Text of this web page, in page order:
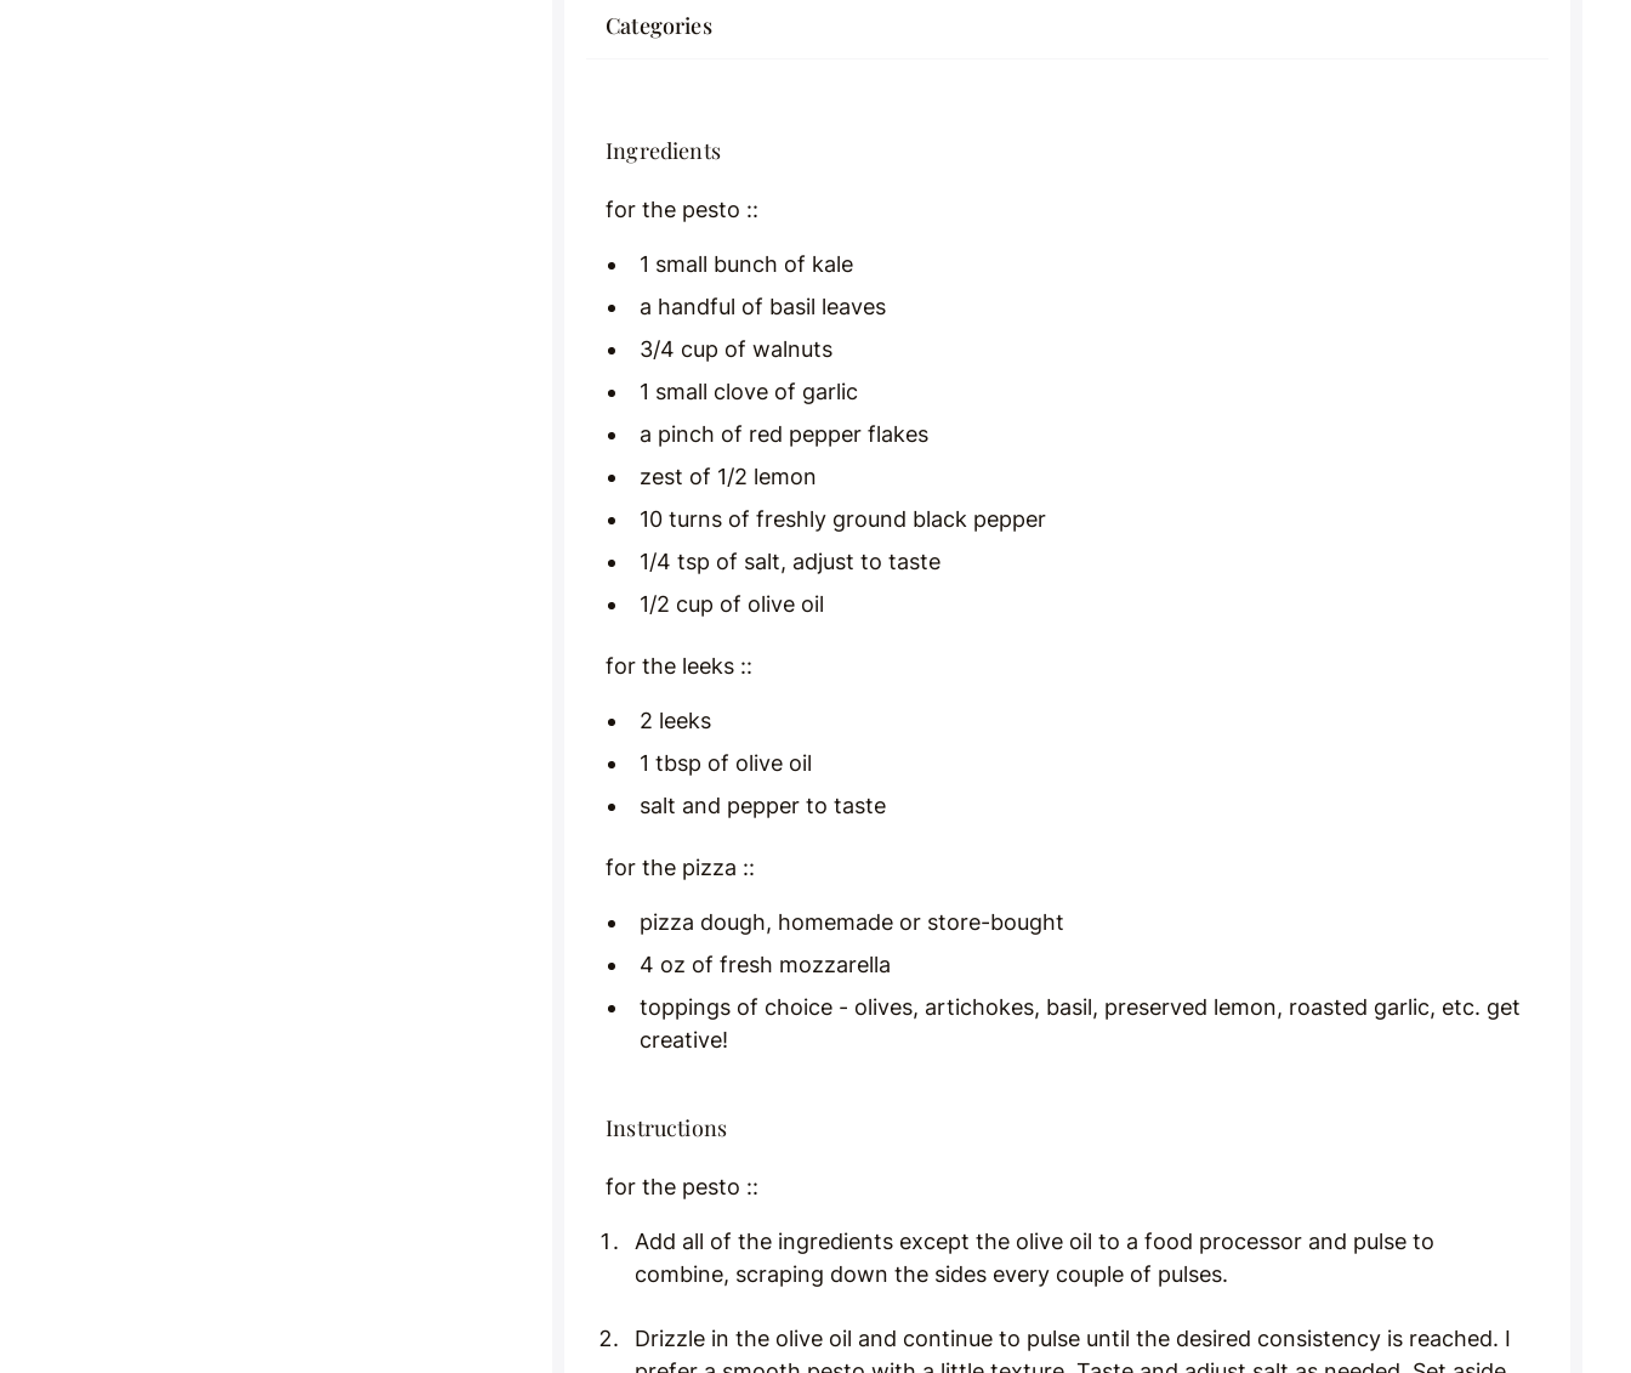
Categories
Ingredients
for the pesto ::
1 small bunch of kale
a handful of basil leaves
3/4 cup of walnuts
1 small clove of garlic
a pinch of red pepper flakes
zest of 1/2 lemon
10 turns of freshly ground black pepper
1/4 tsp of salt, adjust to taste
1/2 cup of olive oil
for the leeks ::
2 leeks
1 tbsp of olive oil
salt and pepper to taste
for the pizza ::
pizza dough, homemade or store-bought
4 oz of fresh mozzarella
toppings of choice - olives, artichokes, basil, preserved lemon, roasted garlic, etc. get
creative!
Instructions
for the pesto ::
Add all of the ingredients except the olive oil to a food processor and pulse to
combine, scraping down the sides every couple of pulses.
Drizzle in the olive oil and continue to pulse until the desired consistency is reached. I